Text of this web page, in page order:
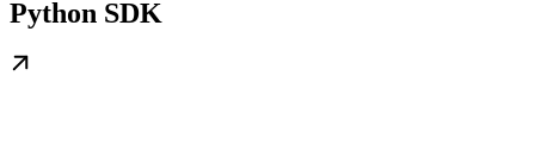
Python SDK